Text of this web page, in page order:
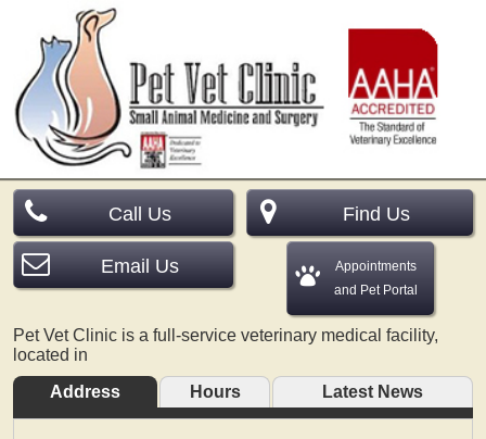
Call Us
Email Us
Find Us
Appointments
and Pet Portal
Pet Vet Clinic is a full-service veterinary medical facility,
located in
Address
Hours Latest News